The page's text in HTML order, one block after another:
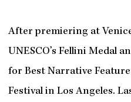
After premiering at
UNESCO’s Fellini Medal
for Best Narrative
Festival in Los Angeles.